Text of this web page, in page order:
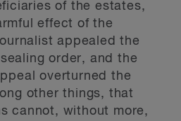
of the estates,
effect of the
appealed the
order, and the
overturned the
other things, that
cannot, without more,